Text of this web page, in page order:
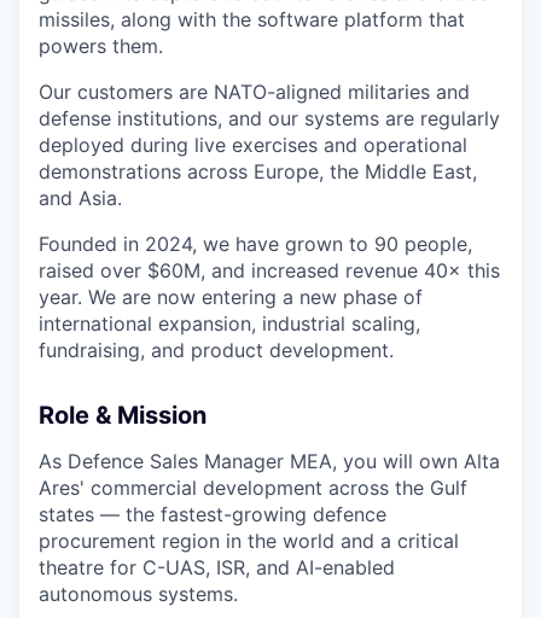
missiles, along with the software platform that
powers them.
Our customers are NATO-aligned militaries and
defense institutions, and our systems are regularly
deployed during live exercises and operational
demonstrations across Europe, the Middle East,
and Asia.
Founded in 2024, we have grown to 90 people,
raised over $60M, and increased revenue 40× this
year. We are now entering a new phase of
international expansion, industrial scaling,
fundraising, and product development.
Role & Mission
As Defence Sales Manager MEA, you will own Alta
Ares' commercial development across the Gulf
states — the fastest-growing defence
procurement region in the world and a critical
theatre for C-UAS, ISR, and AI-enabled
autonomous systems.